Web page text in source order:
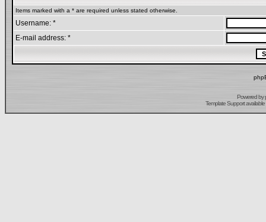
Items marked with a * are required unless stated otherwise.
Username: *
E-mail address: *
Powered by
Template Support